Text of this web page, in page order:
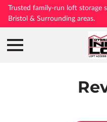
Trusted family-run loft storage
Bristol & Surrounding areas.